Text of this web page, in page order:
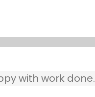
with work done.